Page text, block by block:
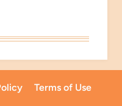
Terms of Use